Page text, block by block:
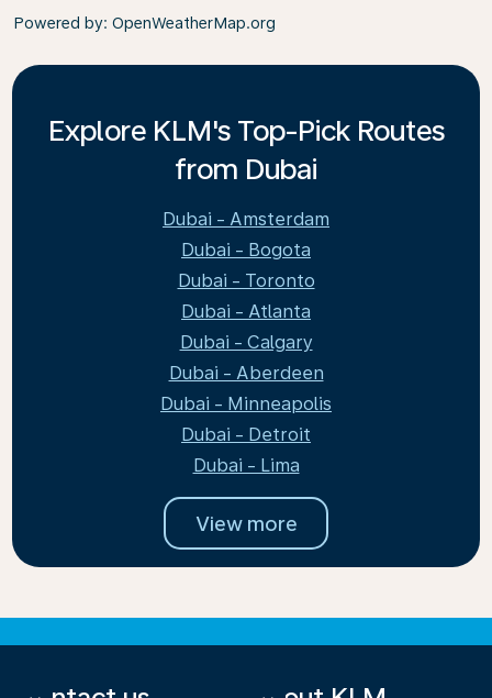
Powered by: OpenWeatherMap.org
Explore KLM's Top-Pick Routes
from Dubai
Dubai - Amsterdam
Dubai - Bogota
Dubai - Toronto
Dubai - Atlanta
Dubai - Calgary
Dubai - Aberdeen
Dubai - Minneapolis
Dubai - Detroit
Dubai - Lima
View more